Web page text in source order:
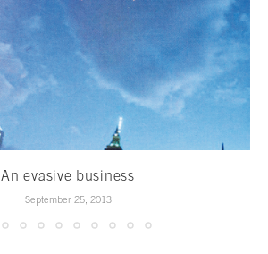
An evasive business
September 25, 2013